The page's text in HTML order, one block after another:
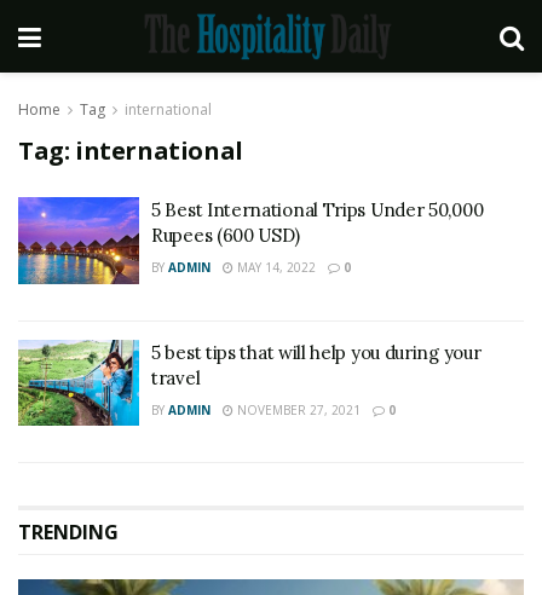
Home Tag international
Tag: international
5 Best International Trips Under 50,000
Rupees (600 USD)
BY ADMIN MAY 14, 2022 0
5 best tips that will help you during your
travel
BY ADMIN NOVEMBER 27, 2021 0
TRENDING